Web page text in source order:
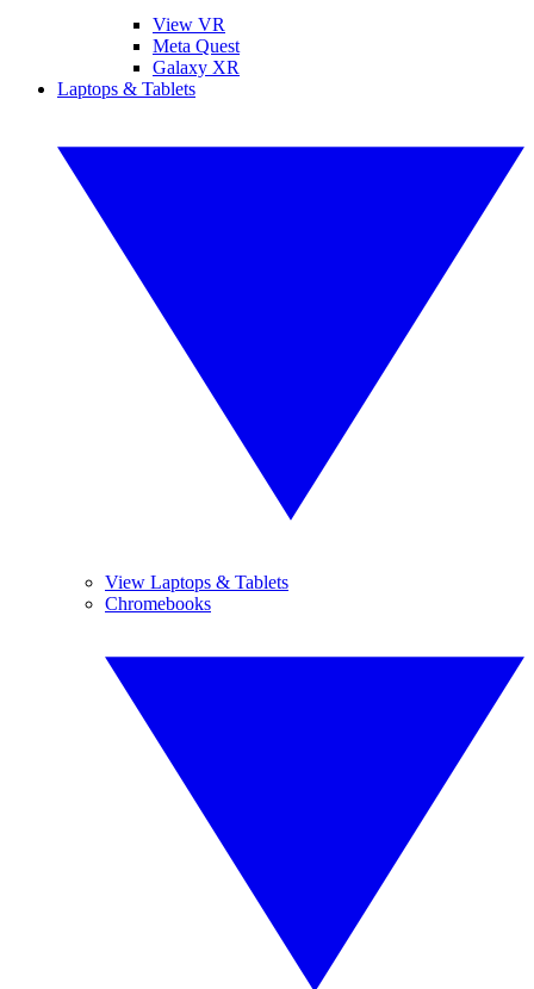
View VR
Meta Quest
Galaxy XR
Laptops & Tablets
View Laptops & Tablets
Chromebooks